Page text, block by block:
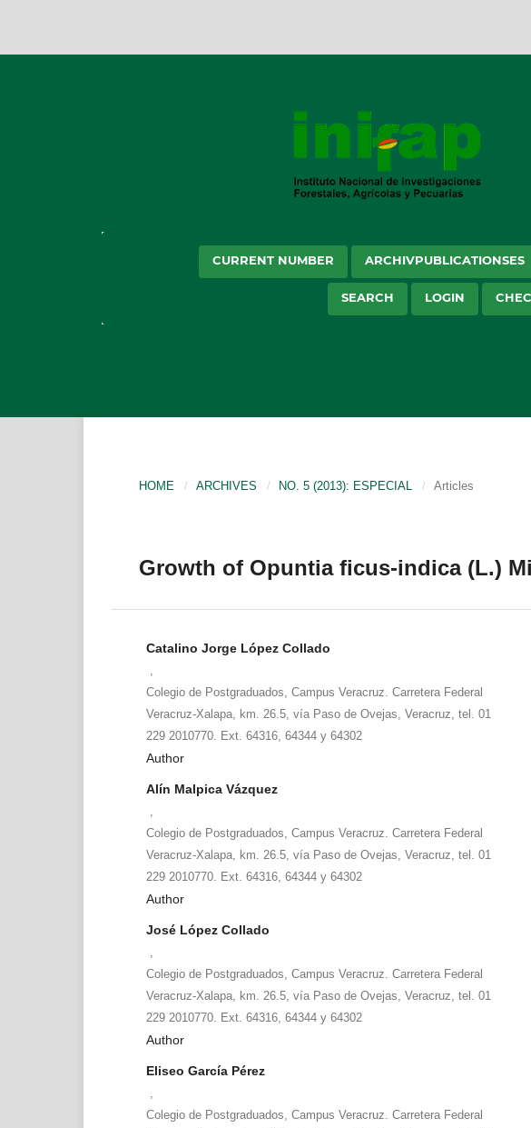
CURRENT NUMBER ARCHIVPUBLICATIONSES
SEARCH LOGIN
HOME / ARCHIVES / NO. 5 (2013): ESPECIAL / Articles
Growth of Opuntia ficus-indica (L.)
Catalino Jorge López Collado
Colegio de Postgraduados, Campus Veracruz. Carretera Federal
Veracruz-Xalapa, km. 26.5, vía Paso de Ovejas, Veracruz, tel. 01
229 2010770. Ext. 64316, 64344 y 64302
Author
Alín Malpica Vázquez
Colegio de Postgraduados, Campus Veracruz. Carretera Federal
Veracruz-Xalapa, km. 26.5, vía Paso de Ovejas, Veracruz, tel. 01
229 2010770. Ext. 64316, 64344 y 64302
Author
José López Collado
Colegio de Postgraduados, Campus Veracruz. Carretera Federal
Veracruz-Xalapa, km. 26.5, vía Paso de Ovejas, Veracruz, tel. 01
229 2010770. Ext. 64316, 64344 y 64302
Author
Eliseo García Pérez
Colegio de Postgraduados, Campus Veracruz. Carretera Federal